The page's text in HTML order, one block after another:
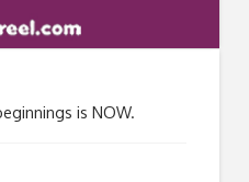
is NOW.